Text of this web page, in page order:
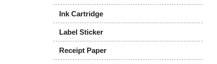
Ink Cartridge
Label Sticker
Receipt Paper